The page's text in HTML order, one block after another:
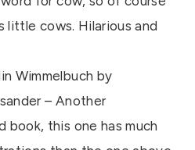
little cows. Hilarious and
Wimmelbuch by
– Another
book, this one has much